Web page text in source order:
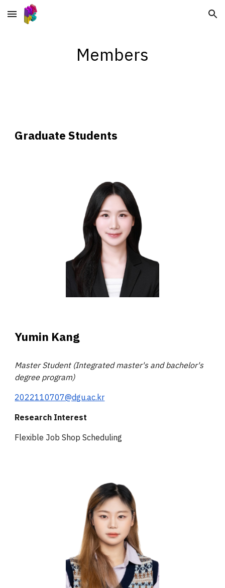
Skip to main content Skip to navigation
Members
Graduate Students
Yumin Kang
MasterStudent (Integrated master's and bachelor's
degree program)
2022110707@dgu.ac.kr
Research Interest
Flexible Job Shop Scheduling